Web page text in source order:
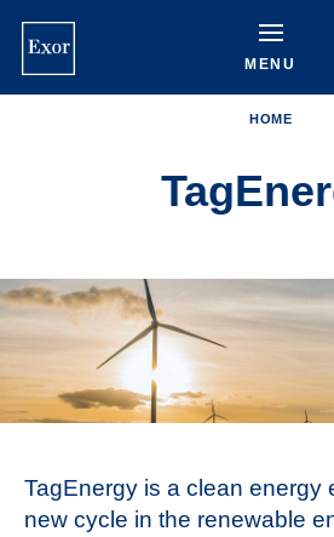
content
MENU
HOME
TagEnergy is a clean energy
new cycle in the renewable